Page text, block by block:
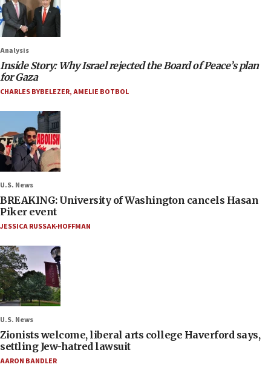
Analysis
Inside Story: Why Israel rejected the Board of Peace’s plan
for Gaza
CHARLES BYBELEZER,AMELIE BOTBOL
U.S. News
BREAKING: University of Washington cancels Hasan
Piker event
JESSICA RUSSAK-HOFFMAN
U.S. News
Zionists welcome, liberal arts college Haverford says,
settling Jew-hatred lawsuit
AARON BANDLER